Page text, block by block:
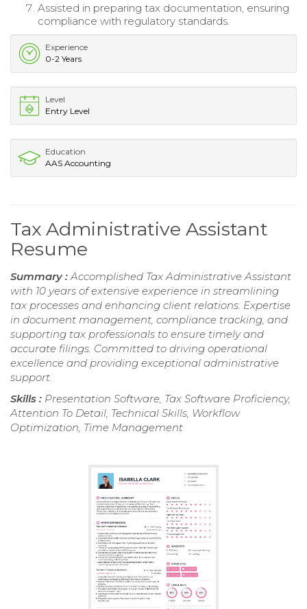
Assisted in preparing tax documentation, ensuring
compliance with regulatory standards.
Experience
0-2 Years
Level
Entry Level
Education
AAS Accounting
Tax Administrative Assistant
Resume
Summary :Accomplished Tax Administrative Assistant
with 10 years of extensive experience in streamlining
tax processes and enhancing client relations. Expertise
in document management, compliance tracking, and
supporting tax professionals to ensure timely and
accurate filings. Committed to driving operational
excellence and providing exceptional administrative
support.
Skills : Presentation Software, Tax Software Proficiency,
Attention To Detail, Technical Skills, Workflow
Optimization, Time Management